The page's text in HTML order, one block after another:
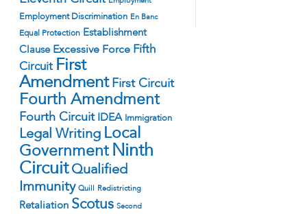
Employment Discrimination En Banc
Equal Protection Establishment
Clause Excessive Force Fifth
Circuit First
Amendment First Circuit
Fourth Amendment
Fourth Circuit IDEA Immigration
Legal Writing Local
Government Ninth
Circuit Qualified
Immunity Quill Redistricting
Retaliation Scotus Second